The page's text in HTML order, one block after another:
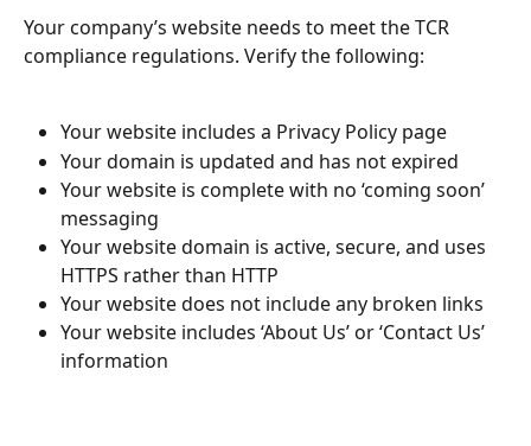
Your company’s website needs to meet the TCR
compliance regulations. Verify the following:
Your website includes a Privacy Policy page
Your domain is updated and has not expired
Your website is complete with no ‘coming soon’
messaging
Your website domain is active, secure, and uses
HTTPS rather than HTTP
Your website does not include any broken links
Your website includes ‘About Us’ or ‘Contact Us’
information